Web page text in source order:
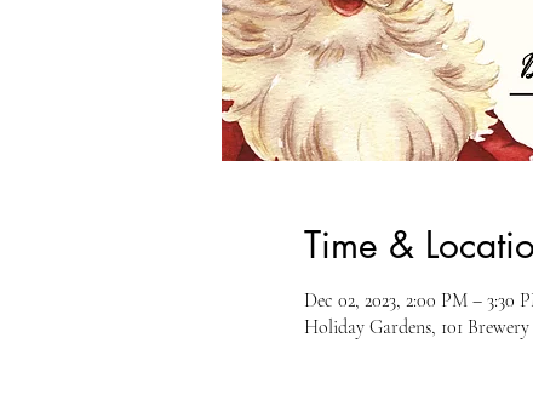
Time &
Dec 02, 2023, 2:00 PM – 3:30
Holiday Gardens, 101